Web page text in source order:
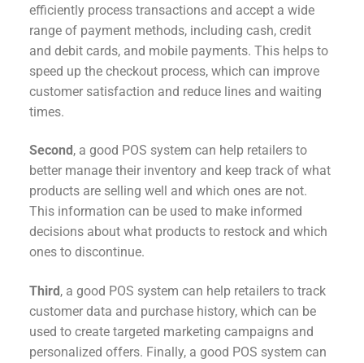
efficiently process transactions and accept a wide
range of payment methods, including cash, credit
and debit cards, and mobile payments. This helps to
speed up the checkout process, which can improve
customer satisfaction and reduce lines and waiting
times.
Second , a good POS system can help retailers to
better manage their inventory and keep track of what
products are selling well and which ones are not.
This information can be used to make informed
decisions about what products to restock and which
ones to discontinue.
Third, a good POS system can help retailers to track
customer data and purchase history, which can be
used to create targeted marketing campaigns and
personalized offers. Finally, a good POS system can